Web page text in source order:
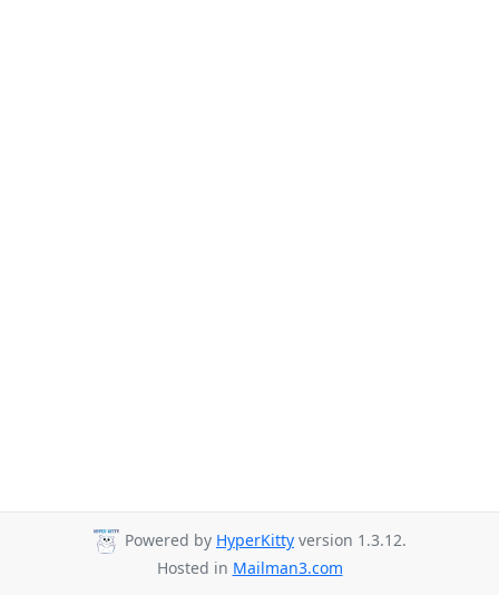
Powered by HyperKitty version 1.3.12.
Hosted in Mailman3.com